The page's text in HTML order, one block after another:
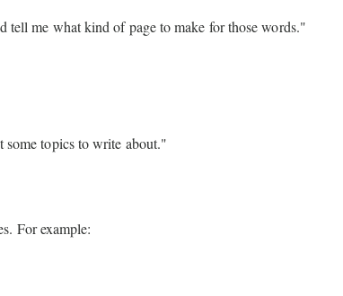
tell me what kind of page to make for those words."
topics to write about."
For example: